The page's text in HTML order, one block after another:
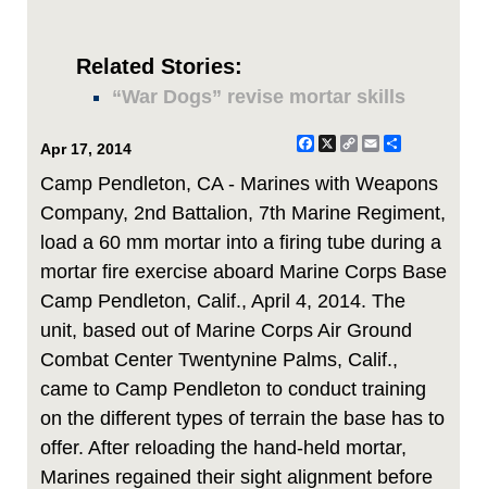
Related Stories:
“War Dogs” revise mortar skills
Apr 17, 2014 Facebook
X CopyEmail
Camp Pendleton, CA - Marines with Weapons
Company, 2nd Battalion, 7th Marine Regiment,
load a 60 mm mortar into a firing tube during a
mortar fire exercise aboard Marine Corps Base
Camp Pendleton, Calif., April 4, 2014. The
unit, based out of Marine Corps Air Ground
Combat Center Twentynine Palms, Calif.,
came to Camp Pendleton to conduct training
on the different types of terrain the base has to
offer. After reloading the hand-held mortar,
Marines regained their sight alignment before